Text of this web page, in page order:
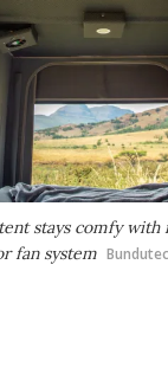
stays comfy with
fan system Bundutec